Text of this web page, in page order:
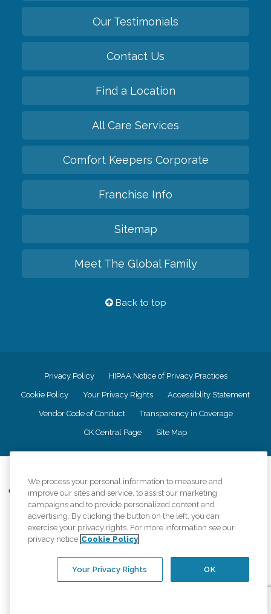
Our Testimonials
Contact Us
Find a Location
All Care Services
Comfort Keepers Corporate
Franchise Info
Sitemap
Meet The Global Family
Back to top
Privacy Policy HIPAA Notice of Privacy Practices
Cookie Policy Your Privacy Rights Accessiblity Statement
Vendor Code of Conduct Transparency in Coverage
CK Central Page Site Map
Comfort Keepers adheres to the principles of truth in advertising, and all
information accurately represents the organizations scope of services
provided, licenses, price claims or testimonials. Comfort Keepers is an
equal opportunity employer.
An international network, where most offices are independently owned and
regulations..
We process your personal information to measure and
improve our sites and service, to assist our marketing
campaigns and to provide personalized content and
advertising. By clicking the button on the left, you can
exercise your privacy rights. For more information see our
privacy notice Cookie Policy
OK
Your Privacy Rights